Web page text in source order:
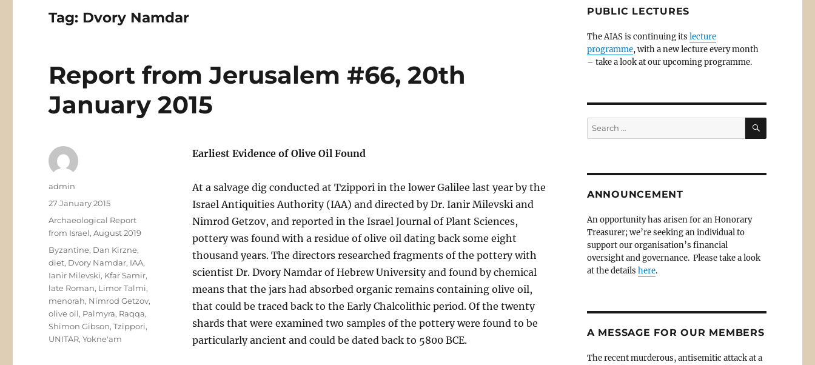
Tag: Dvory Namdar
Report from Jerusalem #66, 20th
January 2015
Earliest Evidence of Olive Oil Found
At a salvage dig conducted at Tzippori in the lower Galilee last year by the
Israel Antiquities Authority (IAA) and directed by Dr. Ianir Milevski and
Nimrod Getzov, and reported in the Israel Journal of Plant Sciences,
pottery was found with a residue of olive oil dating back some eight
thousand years. The directors researched fragments of the pottery with
scientist Dr. Dvory Namdar of Hebrew University and found by chemical
means that the jars had absorbed organic remains containing olive oil,
that could be traced back to the Early Chalcolithic period. Of the twenty
shards that were examined two samples of the pottery were found to be
particularly ancient and could be dated back to 5800 BCE.
Author
admin
Posted
27 January 2015
Categories
Archaeological Report
from Israel, August 2019
Tags
Byzantine, Dan Kirzne,
diet, Dvory Namdar, IAA,
Ianir Milevski, Kfar Samir,
late Roman, Limor Talmi,
menorah, Nimrod Getzov,
olive oil, Palmyra, Raqqa,
Shimon Gibson,Tzippori,
UNITAR,Yokne'am
PUBLIC LECTURES
The AIAS is continuing its lecture
programme, with a new lecture every month
– take a look at our upcoming programme.
Search
for:
SEARCH
ANNOUNCEMENT
An opportunity has arisen for an Honorary
Treasurer; we’re seeking an individual to
support our organisation’s financial
oversight and governance. Please take a look
at the details here.
A MESSAGE FOR OUR MEMBERS
The recent murderous, antisemitic attack at a